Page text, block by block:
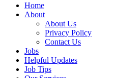
Skip
Home
About
About Us
Privacy Policy
Contact Us
Jobs
Helpful Updates
Job Tips